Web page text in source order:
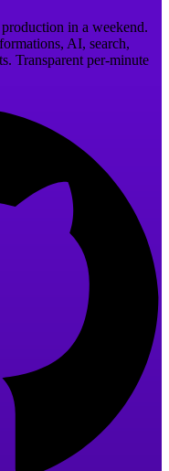
in a weekend.
AI, search,
Transparent per-minute